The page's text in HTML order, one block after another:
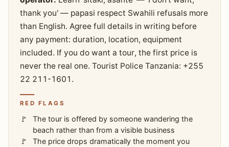
thank you' — papasi respect Swahili refusals more
than English. Agree full details in writing before
any payment: duration, location, equipment
included. If you do want a tour, the first price is
never the real one. Tourist Police Tanzania: +255
22 211-1601.
RED FLAGS
The tour is offered by someone wandering the
beach rather than from a visible business
The price drops dramatically the moment you